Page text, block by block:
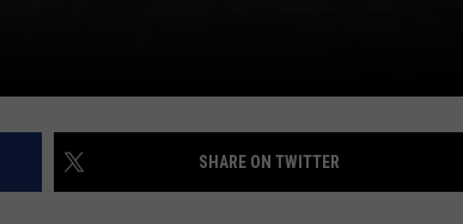
SHARE ON TWITTER